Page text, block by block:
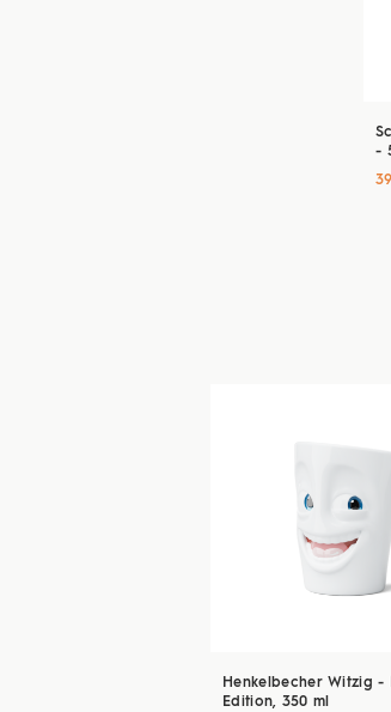
-
Henkelbecher Witzig -
Edition, 350 ml